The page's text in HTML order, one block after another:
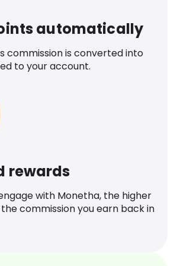
automatically
commission is converted into
to your account.
rewards
with Monetha, the higher
commission you earn back in